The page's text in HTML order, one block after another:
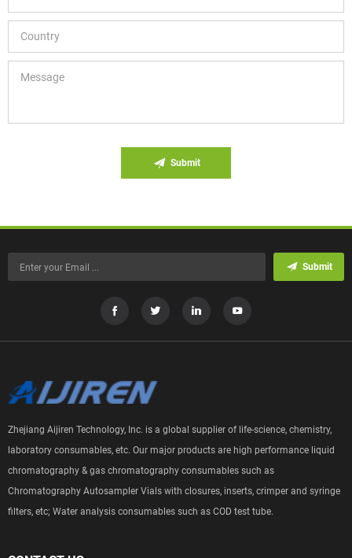
Submit
Submit
Zhejiang Aijiren Technology, Inc. is a global supplier of life-science, chemistry,
laboratory consumables, etc. Our major products are high performance liquid
chromatography & gas chromatography consumables such as
Chromatography Autosampler Vials with closures, inserts, crimper and syringe
filters, etc; Water analysis consumables such as COD test tube.